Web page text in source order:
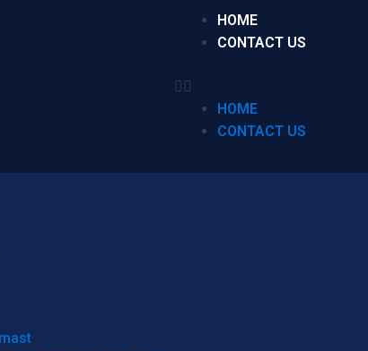
HOME
CONTACT US
HOME
CONTACT US